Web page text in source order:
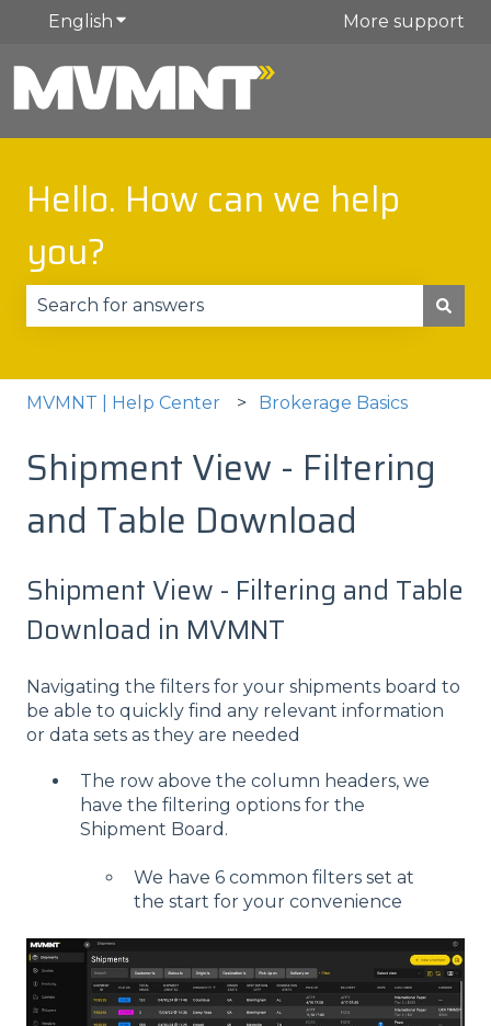
English Show submenu for translationsMore support
Hello. How can we help
you?
MVMNT | Help Center Brokerage Basics
Shipment View - Filtering
and Table Download
Shipment View - Filtering and Table
Download in MVMNT
Navigating the filters for your shipments board to
be able to quickly find any relevant information
or data sets as they are needed
The row above the column headers, we
have the filtering options for the
Shipment Board.
We have 6 common filters set at
the start for your convenience